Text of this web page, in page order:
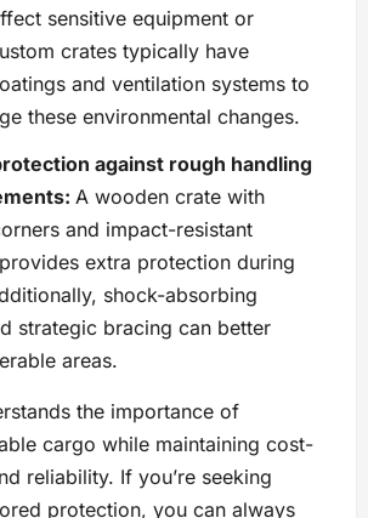
sensitive equipment or
crates typically have
and ventilation systems to
these environmental changes.
against rough handling
A wooden crate with
and impact-resistant
extra protection during
shock-absorbing
strategic bracing can better
areas.
the importance of
cargo while maintaining cost-
reliability. If you’re seeking
protection, you can always